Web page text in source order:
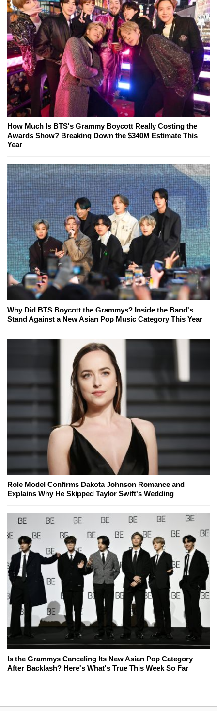
How Much Is BTS's Grammy Boycott Really Costing the
Awards Show? Breaking Down the $340M Estimate This
Year
Why Did BTS Boycott the Grammys? Inside the Band's
Stand Against a New Asian Pop Music Category This Year
Role Model Confirms Dakota Johnson Romance and
Explains Why He Skipped Taylor Swift's Wedding
Is the Grammys Canceling Its New Asian Pop Category
After Backlash? Here's What's True This Week So Far